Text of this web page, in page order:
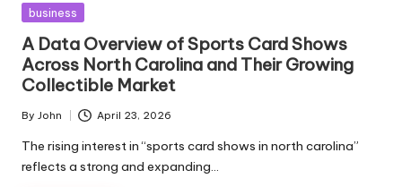
Posted
business
A Data Overview of Sports Card Shows
Across North Carolina and Their Growing
Collectible Market
Posted
by
By John April 23, 2026
The rising interest in “sports card shows in north carolina”
reflects a strong and expanding…